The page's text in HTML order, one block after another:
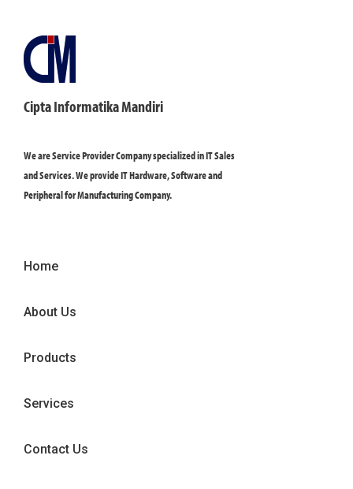
Cipta Informatika Mandiri
We are Service Provider Company specialized in IT Sales
and Services. We provide IT Hardware, Software and
Peripheral for Manufacturing Company.
Home
About Us
Products
Services
Contact Us